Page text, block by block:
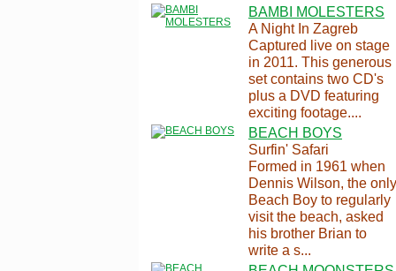
BAMBI MOLESTERS
A Night In Zagreb
Captured live on stage
in 2011. This generous
set contains two CD's
plus a DVD featuring
exciting footage....
BEACH BOYS
Surfin' Safari
Formed in 1961 when
Dennis Wilson, the only
Beach Boy to regularly
visit the beach, asked
his brother Brian to
write a s...